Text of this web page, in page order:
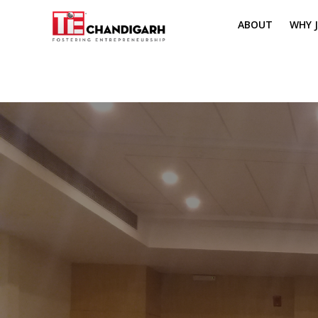
ABOUT
MISSION &
BOARD
CORE
WHY